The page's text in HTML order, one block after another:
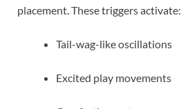
placement. These triggers activate:
Tail-wag-like oscillations
Excited play movements